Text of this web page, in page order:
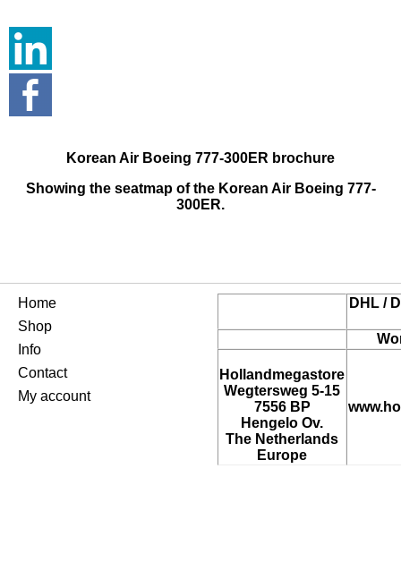
Korean Air Boeing 777-300ER brochure
Showing the seatmap of the Korean Air Boeing 777-
300ER.
Home
Shop
Info
Contact
My account
DHL /
Hollandmegastore
Wegtersweg 5-15
7556 BP
Hengelo Ov.
The Netherlands
Europe